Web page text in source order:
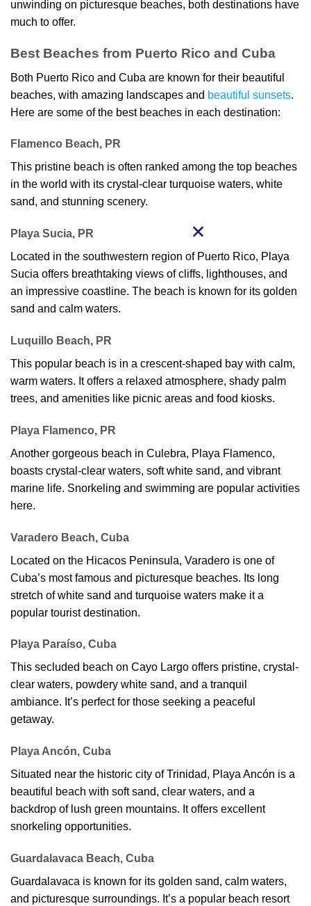
unwinding on picturesque beaches, both destinations have
much to offer.
Best Beaches from Puerto Rico and Cuba
Both Puerto Rico and Cuba are known for their beautiful
beaches, with amazing landscapes and beautiful sunsets.
Here are some of the best beaches in each destination:
Flamenco Beach, PR
This pristine beach is often ranked among the top beaches
in the world with its crystal-clear turquoise waters, white
sand, and stunning scenery.
Playa Sucia, PR
Located in the southwestern region of Puerto Rico, Playa
Sucia offers breathtaking views of cliffs, lighthouses, and
an impressive coastline. The beach is known for its golden
sand and calm waters.
Luquillo Beach, PR
This popular beach is in a crescent-shaped bay with calm,
warm waters. It offers a relaxed atmosphere, shady palm
trees, and amenities like picnic areas and food kiosks.
Playa Flamenco, PR
Another gorgeous beach in Culebra, Playa Flamenco,
boasts crystal-clear waters, soft white sand, and vibrant
marine life. Snorkeling and swimming are popular activities
here.
Varadero Beach, Cuba
Located on the Hicacos Peninsula, Varadero is one of
Cuba’s most famous and picturesque beaches. Its long
stretch of white sand and turquoise waters make it a
popular tourist destination.
Playa Paraíso, Cuba
This secluded beach on Cayo Largo offers pristine, crystal-
clear waters, powdery white sand, and a tranquil
ambiance. It’s perfect for those seeking a peaceful
getaway.
Playa Ancón, Cuba
Situated near the historic city of Trinidad, Playa Ancón is a
beautiful beach with soft sand, clear waters, and a
backdrop of lush green mountains. It offers excellent
snorkeling opportunities.
Guardalavaca Beach, Cuba
Guardalavaca is known for its golden sand, calm waters,
and picturesque surroundings. It’s a popular beach resort